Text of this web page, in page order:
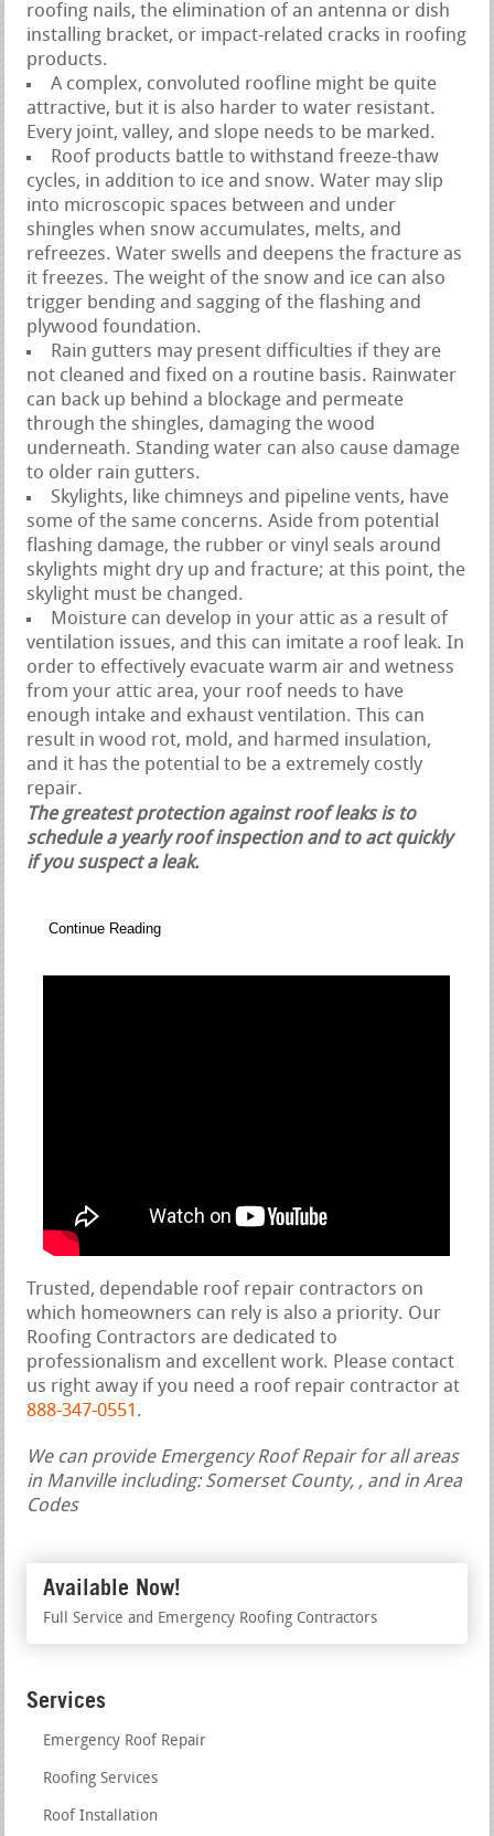
roofing nails, the elimination of an antenna or dish
installing bracket, or impact-related cracks in roofing
products.
A complex, convoluted roofline might be quite
attractive, but it is also harder to water resistant.
Every joint, valley, and slope needs to be marked.
Roof products battle to withstand freeze-thaw
cycles, in addition to ice and snow. Water may slip
into microscopic spaces between and under
shingles when snow accumulates, melts, and
refreezes. Water swells and deepens the fracture as
it freezes. The weight of the snow and ice can also
trigger bending and sagging of the flashing and
plywood foundation.
Rain gutters may present difficulties if they are
not cleaned and fixed on a routine basis. Rainwater
can back up behind a blockage and permeate
through the shingles, damaging the wood
underneath. Standing water can also cause damage
to older rain gutters.
Skylights, like chimneys and pipeline vents, have
some of the same concerns. Aside from potential
flashing damage, the rubber or vinyl seals around
skylights might dry up and fracture; at this point, the
skylight must be changed.
Moisture can develop in your attic as a result of
ventilation issues, and this can imitate a roof leak. In
order to effectively evacuate warm air and wetness
from your attic area, your roof needs to have
enough intake and exhaust ventilation. This can
result in wood rot, mold, and harmed insulation,
and it has the potential to be a extremely costly
repair.
The greatest protection against roof leaks is to
schedule a yearly roof inspection and to act quickly
if you suspect a leak.
Continue Reading
Trusted, dependable roof repair contractors on
which homeowners can rely is also a priority. Our
Roofing Contractors are dedicated to
professionalism and excellent work. Please contact
us right away if you need a roof repair contractor at
888-347-0551 .
We can provide Emergency Roof Repair for all areas
in Manville including: Somerset County, , and in Area
Codes
Available Now!
Full Service and Emergency Roofing Contractors
Services
Emergency Roof Repair
Roofing Services
Roof Installation